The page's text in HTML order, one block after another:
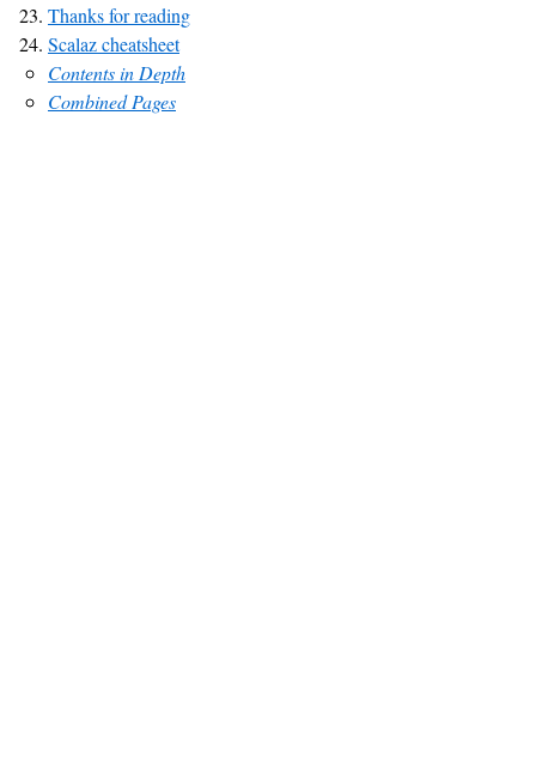
Thanks for reading
Scalaz cheatsheet
Contents in Depth
Combined Pages